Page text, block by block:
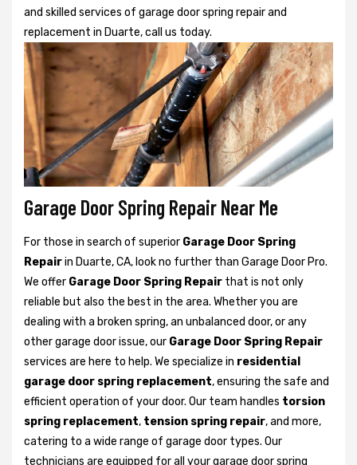
and skilled services of garage door spring repair and
replacement in Duarte, call us today.
Garage Door Spring Repair Near Me
For those in search of superior Garage Door Spring
Repairin Duarte, CA, look no further than Garage Door Pro.
We offer Garage Door Spring Repair that is not only
reliable but also the best in the area. Whether you are
dealing with a broken spring, an unbalanced door, or any
other garage door issue, our Garage Door Spring Repair
services are here to help. We specialize in residential
garage door spring replacement, ensuring the safe and
efficient operation of your door. Our team handles torsion
spring replacement, tension spring repair, and more,
catering to a wide range of garage door types. Our
technicians are equipped for all your garage door spring